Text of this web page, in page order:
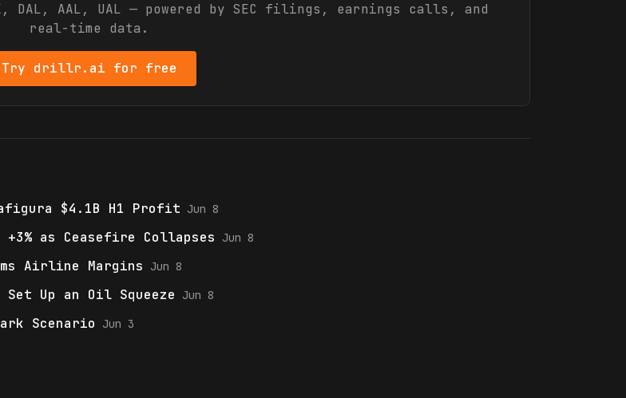
DAL, AAL, UAL — powered by SEC filings, earnings calls, and
real-time data.
Try drillr.ai for free
$4.1B H1 Profit Jun 8
as Ceasefire Collapses Jun 8
Airline Margins Jun 8
Set Up an Oil Squeeze Jun 8
Scenario Jun 3